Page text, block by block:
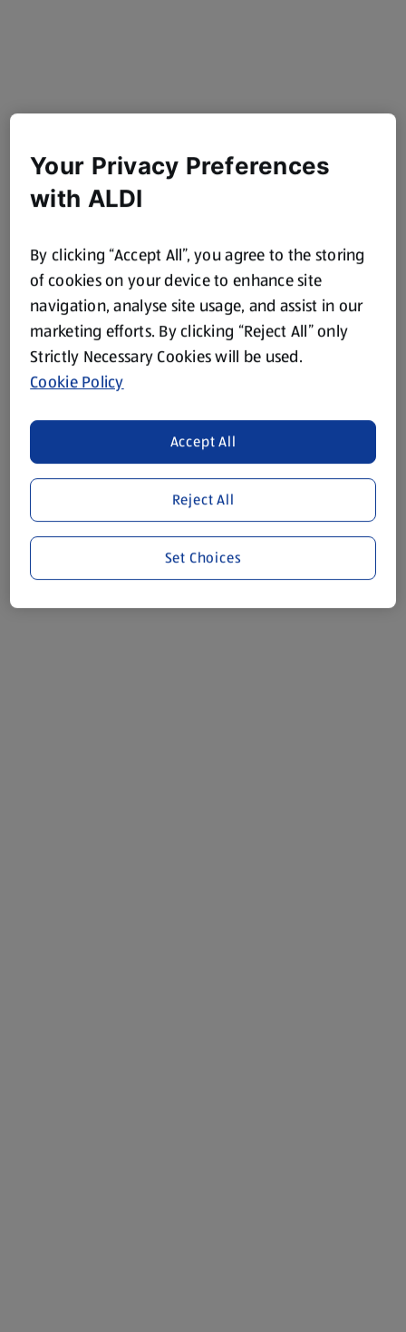
Your Privacy Preferences
with ALDI
By clicking “Accept All”, you agree to the storing
of cookies on your device to enhance site
navigation, analyse site usage, and assist in our
marketing efforts. By clicking “Reject All” only
Strictly Necessary Cookies will be used.
Cookie Policy
Reject All
Accept All
Set Choices